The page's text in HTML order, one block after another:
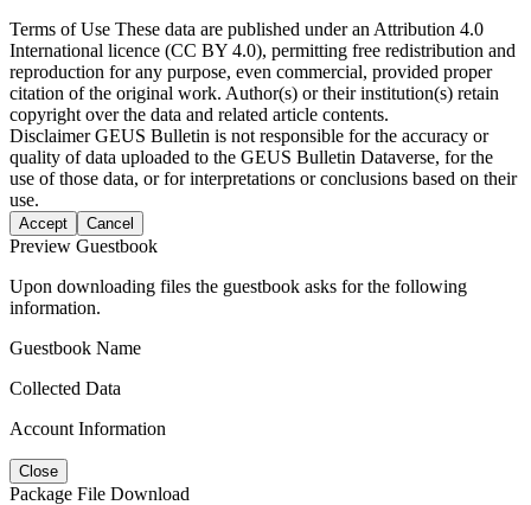
Terms of Use These data are published under an Attribution 4.0
International licence (CC BY 4.0), permitting free redistribution and
reproduction for any purpose, even commercial, provided proper
citation of the original work. Author(s) or their institution(s) retain
copyright over the data and related article contents.
DisclaimerGEUS Bulletin is not responsible for the accuracy or
quality of data uploaded to the GEUS Bulletin Dataverse, for the
use of those data, or for interpretations or conclusions based on their
use.
Accept Cancel
Preview Guestbook
Upon downloading files the guestbook asks for the following
information.
Guestbook Name
Collected Data
Account Information
Close
Package File Download